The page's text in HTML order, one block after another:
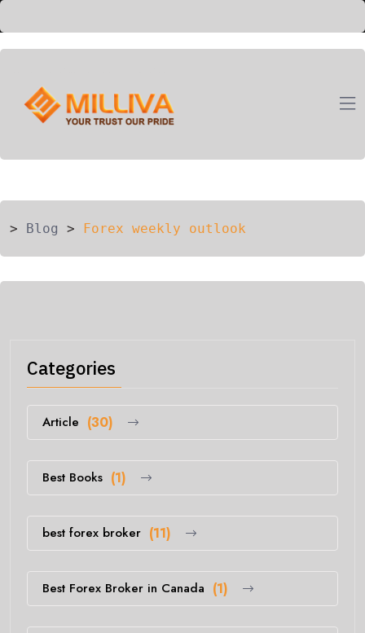
> Blog > Forex weekly outlook
Categories
Article (30)
Best Books (1)
best forex broker (11)
Best Forex Broker in Canada (1)